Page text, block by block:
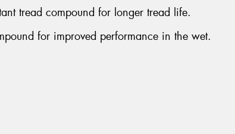
tread compound for longer tread life.
for improved performance in the wet.